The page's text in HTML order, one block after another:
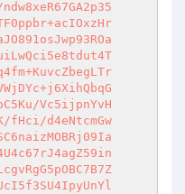
Vc5ijpnYvH
fHci/d4eNtcmGw